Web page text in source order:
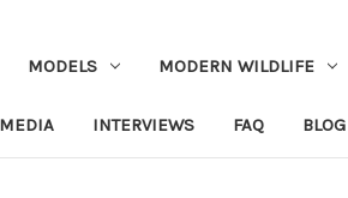
MODELS MODERN WILDLIFE
INTERVIEWS FAQ BLOG